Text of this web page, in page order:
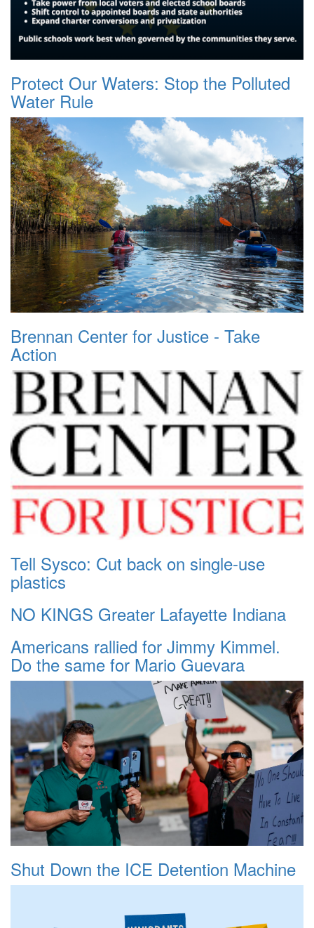
Protect Our Waters: Stop the Polluted
Water Rule
Brennan Center for Justice - Take
Action
Tell Sysco: Cut back on single-use
plastics
NO KINGS Greater Lafayette Indiana
Americans rallied for Jimmy Kimmel.
Do the same for Mario Guevara
Shut Down the ICE Detention Machine